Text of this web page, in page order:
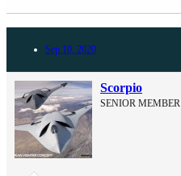
Sep 10, 2020
Scorpio
SENIOR MEMBER